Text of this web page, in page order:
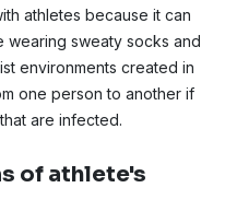
athletes because it can
wearing sweaty socks and
environments created in
one person to another if
are infected.
of athlete's